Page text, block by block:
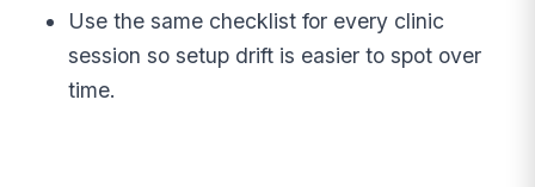
Use the same checklist for every clinic
session so setup drift is easier to spot over
time.